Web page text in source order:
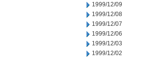
1999/12/09
1999/12/08
1999/12/07
1999/12/06
1999/12/03
1999/12/02